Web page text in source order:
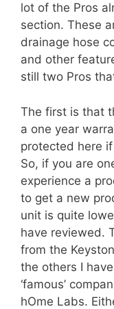
lot of the Pros
section. These
drainage hose
and other
still two Pros
The first is that
a one year
protected here
So, if you are
experience a
to get a new
unit is quite
have reviewed.
from the
the others I
‘famous’
hOme Labs.